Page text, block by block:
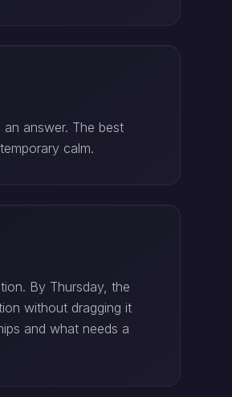
answer. The best
calm.
By Thursday, the
without dragging it
and what needs a